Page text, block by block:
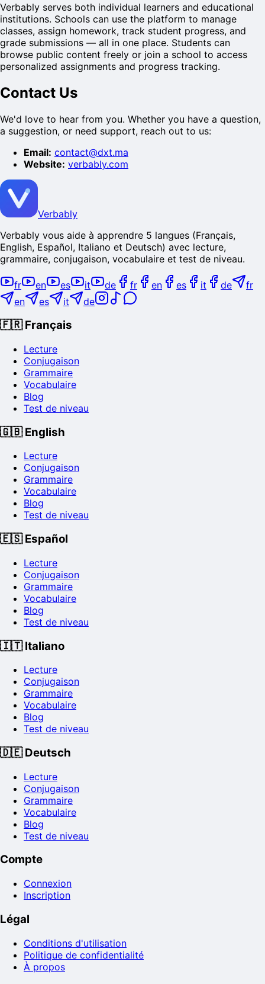
Verbably serves both individual learners and educational
institutions. Schools can use the platform to manage
classes, assign homework, track student progress, and
grade submissions — all in one place. Students can
browse public content freely or join a school to access
personalized assignments and progress tracking.
Contact Us
We'd love to hear from you. Whether you have a question,
a suggestion, or need support, reach out to us:
Email: contact@dxt.ma
Website: verbably.com
Verbably
Verbably vous aide à apprendre 5 langues (Français,
English, Español, Italiano et Deutsch) avec lecture,
grammaire, conjugaison, vocabulaire et test de niveau.
fr en es it de fr en es it de
fr
en
es it de
🇫🇷 Français
Lecture
Conjugaison
Grammaire
Vocabulaire
Blog
Test de niveau
🇬🇧 English
Lecture
Conjugaison
Grammaire
Vocabulaire
Blog
Test de niveau
🇪🇸 Español
Lecture
Conjugaison
Grammaire
Vocabulaire
Blog
Test de niveau
🇮🇹 Italiano
Lecture
Conjugaison
Grammaire
Vocabulaire
Blog
Test de niveau
🇩🇪 Deutsch
Lecture
Conjugaison
Grammaire
Vocabulaire
Blog
Test de niveau
Compte
Connexion
Inscription
Légal
Conditions d'utilisation
Politique de confidentialité
À propos